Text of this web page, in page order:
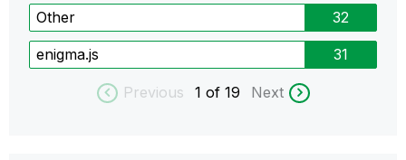
Other 32
enigma.js 31
Previous 1 of 19 Next